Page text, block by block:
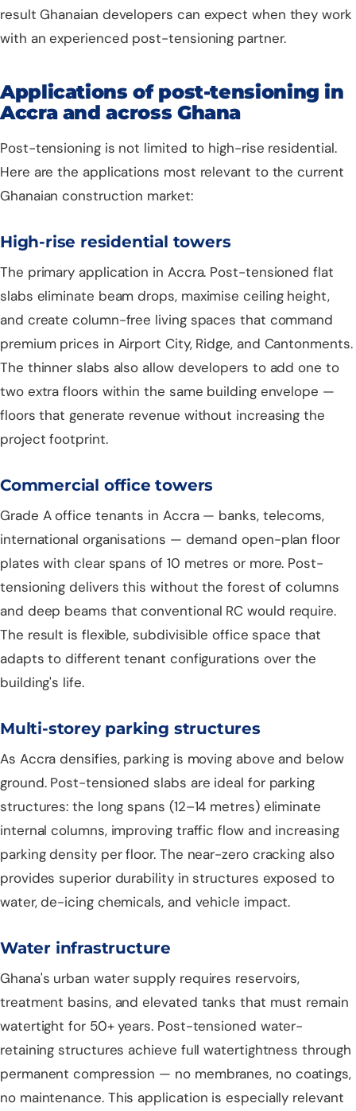
result Ghanaian developers can expect when they work
with an experienced post-tensioning partner.
Applications of post-tensioning in
Accra and across Ghana
Post-tensioning is not limited to high-rise residential.
Here are the applications most relevant to the current
Ghanaian construction market:
High-rise residential towers
The primary application in Accra. Post-tensioned flat
slabs eliminate beam drops, maximise ceiling height,
and create column-free living spaces that command
premium prices in Airport City, Ridge, and Cantonments.
The thinner slabs also allow developers to add one to
two extra floors within the same building envelope —
floors that generate revenue without increasing the
project footprint.
Commercial office towers
Grade A office tenants in Accra — banks, telecoms,
international organisations — demand open-plan floor
plates with clear spans of 10 metres or more. Post-
tensioning delivers this without the forest of columns
and deep beams that conventional RC would require.
The result is flexible, subdivisible office space that
adapts to different tenant configurations over the
building's life.
Multi-storey parking structures
As Accra densifies, parking is moving above and below
ground. Post-tensioned slabs are ideal for parking
structures: the long spans (12–14 metres) eliminate
internal columns, improving traffic flow and increasing
parking density per floor. The near-zero cracking also
provides superior durability in structures exposed to
water, de-icing chemicals, and vehicle impact.
Water infrastructure
Ghana's urban water supply requires reservoirs,
treatment basins, and elevated tanks that must remain
watertight for 50+ years. Post-tensioned water-
retaining structures achieve full watertightness through
permanent compression — no membranes, no coatings,
no maintenance. This application is especially relevant